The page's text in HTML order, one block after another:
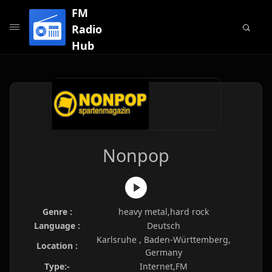
FM
Radio
Hub
Nonpop
Genre :
heavy metal,hard rock
Language :
Deutsch
Location :
Karlsruhe , Baden-Württemberg,
Germany
Type:-
Internet,FM